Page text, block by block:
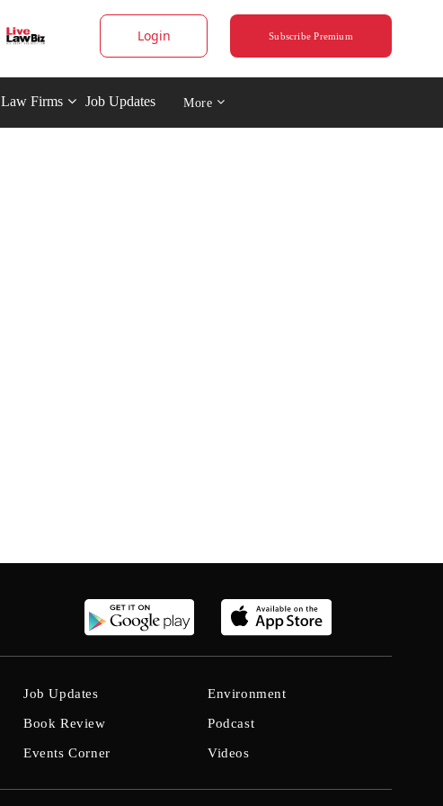
Login Subscribe Premium
Law Firms Job Updates More
Job Updates
Book Review
Events Corner
Environment
Podcast
Videos